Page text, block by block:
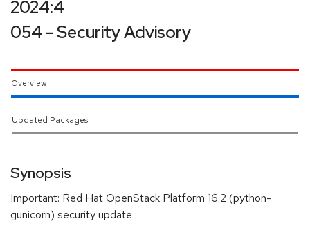
2024:4
054 - Security Advisory
Overview
Updated Packages
Synopsis
Important: Red Hat OpenStack Platform 16.2 (python-
gunicorn) security update